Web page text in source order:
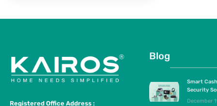
Registered Office Address :
Blog
Smart
Security
December